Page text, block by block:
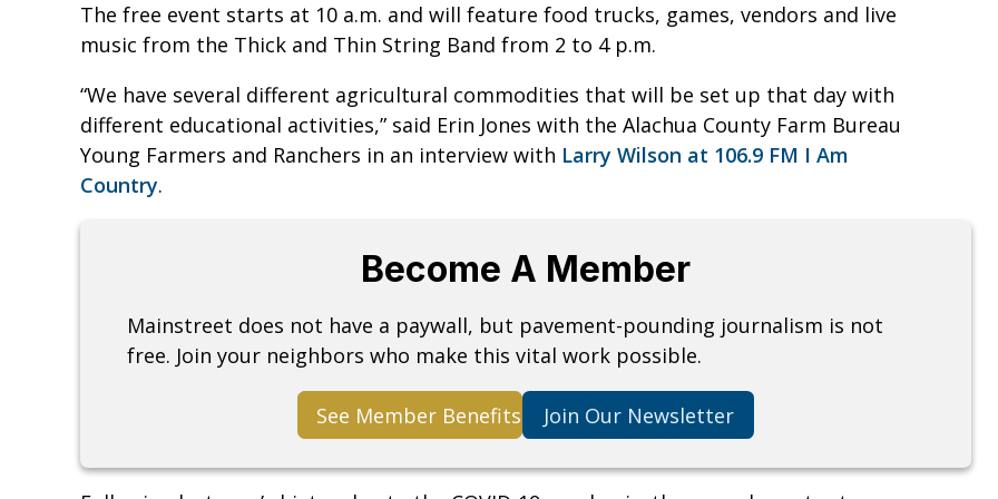
The free event starts at 10 a.m. and will feature food trucks, games, vendors and live
music from the Thick and Thin String Band from 2 to 4 p.m.
“We have several different agricultural commodities that will be set up that day with
different educational activities,” said Erin Jones with the Alachua County Farm Bureau
Young Farmers and Ranchers in an interview with Larry Wilson at 106.9 FM I Am
Country.
Become A Member
Mainstreet does not have a paywall, but pavement-pounding journalism is not
free. Join your neighbors who make this vital work possible.
See Member Benefits Join Our Newsletter